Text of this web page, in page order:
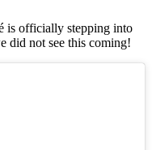
is officially stepping into
did not see this coming!